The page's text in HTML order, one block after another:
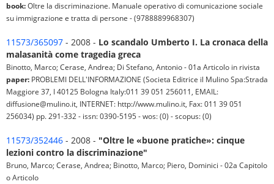
book:Oltre la discriminazione. Manuale operativo di comunicazione sociale
su immigrazione e tratta di persone - (9788889968307)
11573/365097 - 2008 - Lo scandalo Umberto I. La cronaca della
malasanità come tragedia greca
Binotto, Marco; Cerase, Andrea; Di Stefano, Antonio - 01a Articolo in rivista
paper: PROBLEMI DELL'INFORMAZIONE (Societa Editrice il Mulino Spa:Strada
Maggiore 37, I 40125 Bologna Italy:011 39 051 256011, EMAIL:
diffusione@mulino.it, INTERNET: http://www.mulino.it, Fax: 011 39 051
256034) pp. 291-332 - issn: 0390-5195 - wos: (0) - scopus: (0)
11573/352446 - 2008 - "Oltre le «buone pratiche»: cinque
lezioni contro la discriminazione"
Bruno, Marco; Cerase, Andrea; Binotto, Marco; Piero, Dominici - 02a Capitolo
o Articolo